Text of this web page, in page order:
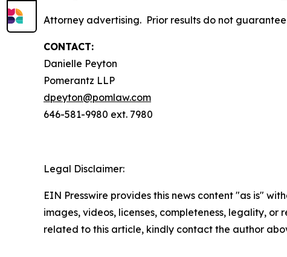
Attorney advertising. Prior results do not
CONTACT:
Danielle Peyton
Pomerantz LLP
dpeyton@pomlaw.com
646-581-9980 ext. 7980
Legal Disclaimer:
EIN Presswire provides this news content "as is"
images, videos, licenses, completeness, legality,
related to this article, kindly contact the author